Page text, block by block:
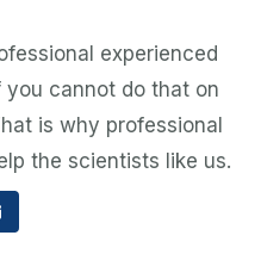
experienced
cannot do that on
is why professional
the scientists like us.